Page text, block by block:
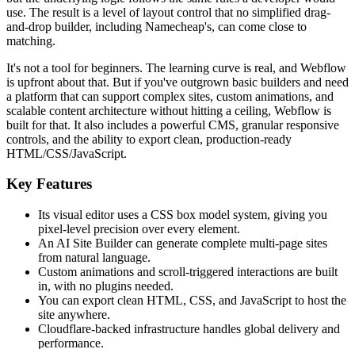
use. The result is a level of layout control that no simplified drag-
and-drop builder, including Namecheap's, can come close to
matching.
It's not a tool for beginners. The learning curve is real, and Webflow
is upfront about that. But if you've outgrown basic builders and need
a platform that can support complex sites, custom animations, and
scalable content architecture without hitting a ceiling, Webflow is
built for that. It also includes a powerful CMS, granular responsive
controls, and the ability to export clean, production-ready
HTML/CSS/JavaScript.
Key Features
Its visual editor uses a CSS box model system, giving you
pixel-level precision over every element.
An AI Site Builder can generate complete multi-page sites
from natural language.
Custom animations and scroll-triggered interactions are built
in, with no plugins needed.
You can export clean HTML, CSS, and JavaScript to host the
site anywhere.
Cloudflare-backed infrastructure handles global delivery and
performance.